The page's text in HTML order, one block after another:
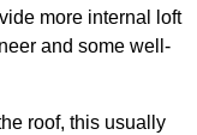
more internal loft
and some well-
roof, this usually